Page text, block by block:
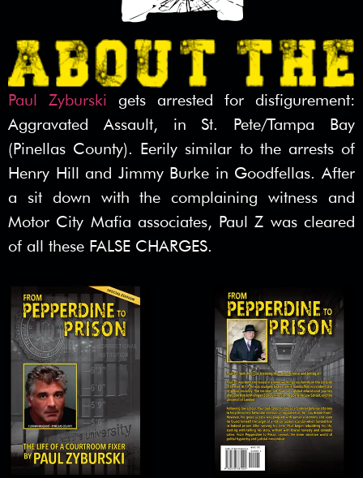
Paul Zyburski gets arrested for disfigurement:
Aggravated Assault, in St. Pete/Tampa Bay
(Pinellas County). Eerily similar to the arrests of
Henry Hill and Jimmy Burke in Goodfellas. After
a sit down with the complaining witness and
Motor City Mafia associates, Paul Z was cleared
of all these FALSE CHARGES.